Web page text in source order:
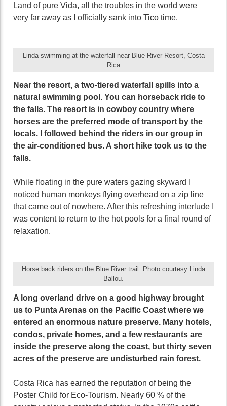
Land of pure Vida, all the troubles in the world were
very far away as I officially sank into Tico time.
Linda swimming at the waterfall near Blue River Resort, Costa
Rica
Near the resort, a two-tiered waterfall spills into a
natural swimming pool. You can horseback ride to
the falls. The resort is in cowboy country where
horses are the preferred mode of transport by the
locals. I followed behind the riders in our group in
the air-conditioned bus. A short hike took us to the
falls.
While floating in the pure waters gazing skyward I
noticed human monkeys flying overhead on a zip line
that came out of nowhere. After this refreshing interlude I
was content to return to the hot pools for a final round of
relaxation.
Horse back riders on the Blue River trail. Photo courtesy Linda
Ballou.
A long overland drive on a good highway brought
us to Punta Arenas on the Pacific Coast where we
entered an enormous nature preserve. Many hotels,
condos, private homes, and a few restaurants are
inside the preserve along the coast, but thirty seven
acres of the preserve are undisturbed rain forest.
Costa Rica has earned the reputation of being the
Poster Child for Eco-Tourism. Nearly 60 % of the